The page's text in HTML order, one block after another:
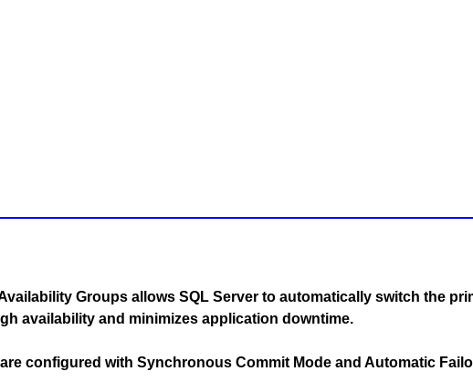
Groups allows SQL Server to automatically switch the
availability and minimizes application downtime.
configured with Synchronous Commit Mode and Automatic